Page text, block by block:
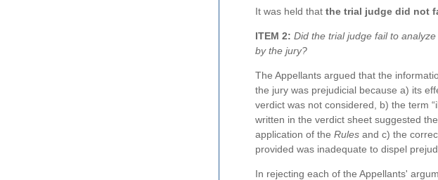
It was held that the trial judge did not
ITEM 2: Did the trial judge fail to
by the jury?
The Appellants argued that the
the jury was prejudicial because a) its
verdict was not considered, b) the term
written in the verdict sheet suggested
application of the Rules and c) the
provided was inadequate to dispel
In rejecting each of the Appellants'